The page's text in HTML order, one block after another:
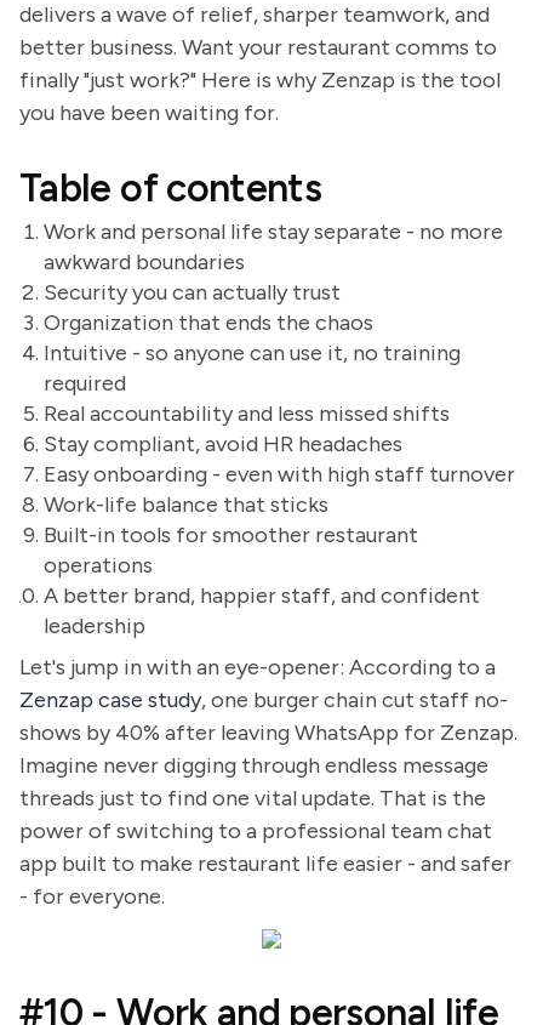
delivers a wave of relief, sharper teamwork, and
better business. Want your restaurant comms to
finally "just work?" Here is why Zenzap is the tool
you have been waiting for.
Table of contents
Work and personal life stay separate - no more
awkward boundaries
Security you can actually trust
Organization that ends the chaos
Intuitive - so anyone can use it, no training
required
Real accountability and less missed shifts
Stay compliant, avoid HR headaches
Easy onboarding - even with high staff turnover
Work-life balance that sticks
Built-in tools for smoother restaurant
operations
A better brand, happier staff, and confident
leadership
Let's jump in with an eye-opener: According to a
Zenzap case study, one burger chain cut staff no-
shows by 40% after leaving WhatsApp for Zenzap.
Imagine never digging through endless message
threads just to find one vital update. That is the
power of switching to a professional team chat
app built to make restaurant life easier - and safer
- for everyone.
#10 - Work and personal life